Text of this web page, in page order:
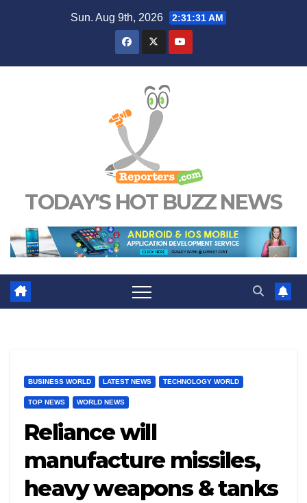
Sun. Aug 9th, 2026 2:31:32 AM
TODAY'S HOT BUZZ NEWS
BUSINESS WORLD LATEST NEWS TECHNOLOGY WORLD
TOP NEWS WORLD NEWS
Reliance will
manufacture missiles,
heavy weapons & tanks